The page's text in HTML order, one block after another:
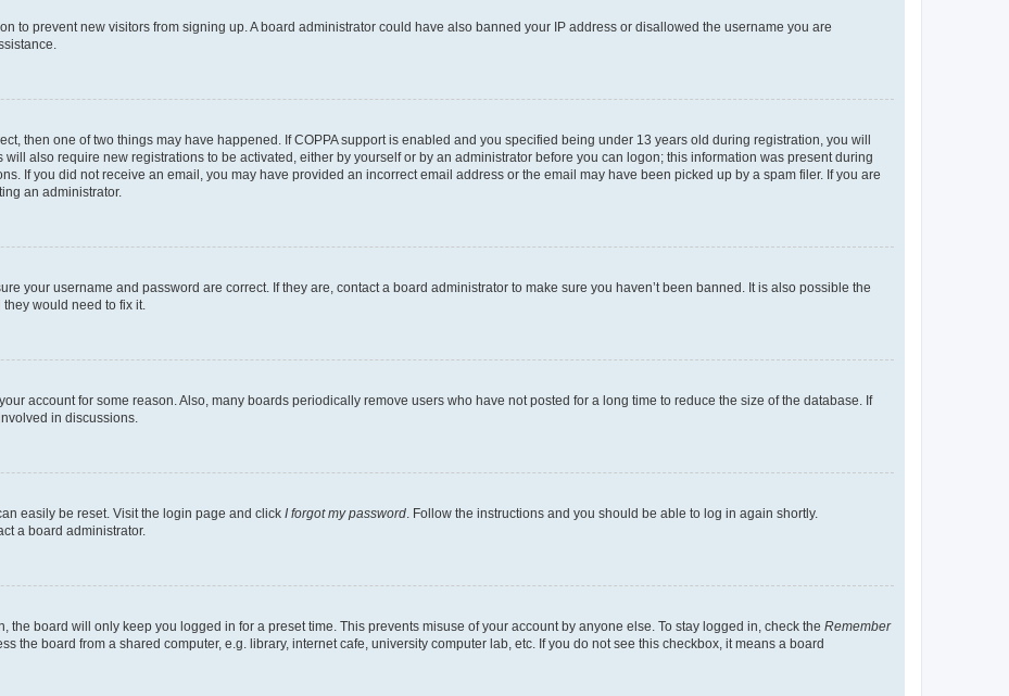
to prevent new visitors from signing up. A board administrator could have also banned your IP address or disallowed the username you are
then one of two things may have happened. If COPPA support is enabled and you specified being under 13 years old during registration, you will
also require new registrations to be activated, either by yourself or by an administrator before you can logon; this information was present during
If you did not receive an email, you may have provided an incorrect email address or the email may have been picked up by a spam filer. If you are
an administrator.
your username and password are correct. If they are, contact a board administrator to make sure you haven’t been banned. It is also possible the
would need to fix it.
account for some reason. Also, many boards periodically remove users who have not posted for a long time to reduce the size of the database. If
in discussions.
easily be reset. Visit the login page and click I forgot my password . Follow the instructions and you should be able to log in again shortly.
a board administrator.
the board will only keep you logged in for a preset time. This prevents misuse of your account by anyone else. To stay logged in, check the Remember
the board from a shared computer, e.g. library, internet cafe, university computer lab, etc. If you do not see this checkbox, it means a board